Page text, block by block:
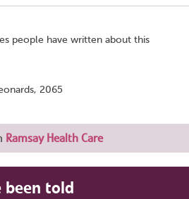
people have written about this
2065
Ramsay Health Care
been told